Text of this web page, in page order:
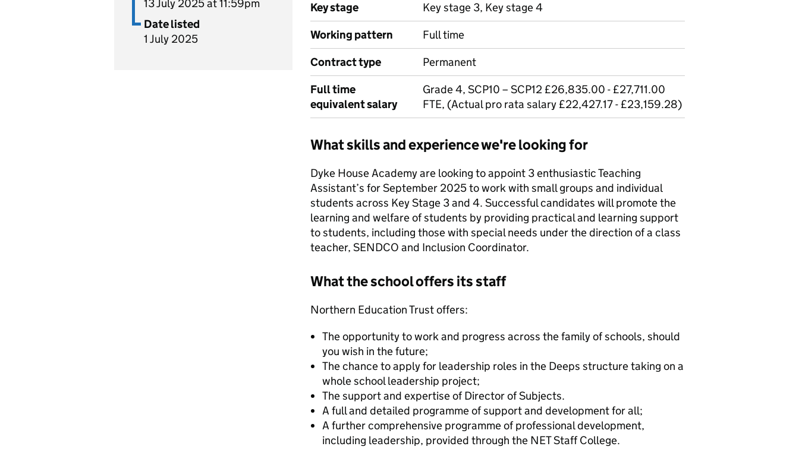
13 July 2025 at 11:59pm
Date listed
1 July 2025
Key stage
Key stage 3, Key stage 4
Working pattern
Full time
Contract type
Permanent
Full time
equivalent salary
Grade 4, SCP10 – SCP12 £26,835.00 - £27,711.00
FTE, (Actual pro rata salary £22,427.17 - £23,159.28)
What skills and experience we're looking for
Dyke House Academy are looking to appoint 3 enthusiastic Teaching
Assistant’s for September 2025 to work with small groups and individual
students across Key Stage 3 and 4. Successful candidates will promote the
learning and welfare of students by providing practical and learning support
to students, including those with special needs under the direction of a class
teacher, SENDCO and Inclusion Coordinator.
What the school offers its staff
Northern Education Trust offers:
The opportunity to work and progress across the family of schools, should
you wish in the future;
The chance to apply for leadership roles in the Deeps structure taking on a
whole school leadership project;
The support and expertise of Director of Subjects.
A full and detailed programme of support and development for all;
A further comprehensive programme of professional development,
including leadership, provided through the NET Staff College.